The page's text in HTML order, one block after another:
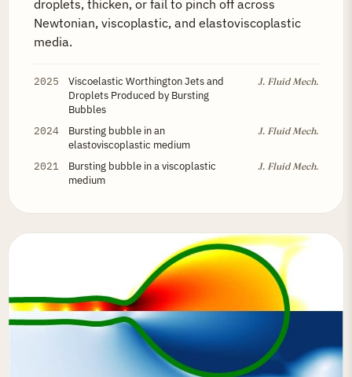
droplets, thicken, or fail to pinch off across
Newtonian, viscoplastic, and elastoviscoplastic
media.
2025
Viscoelastic Worthington Jets and
Droplets Produced by Bursting
Bubbles
J. Fluid Mech.
2024
Bursting bubble in an
elastoviscoplastic medium
J. Fluid Mech.
2021
Bursting bubble in a viscoplastic
medium
J. Fluid Mech.